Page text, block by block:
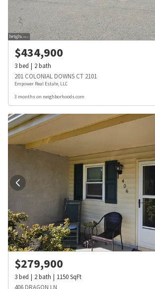
$434,900
3bed 2bath
201 COLONIAL DOWNS CT 2101
Empower Real Estate, LLC
3 months on neighborhoods.com
$279,900
3bed 2bath 1150SqFt